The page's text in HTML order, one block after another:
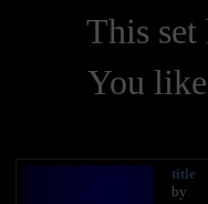
This set
You
title
by